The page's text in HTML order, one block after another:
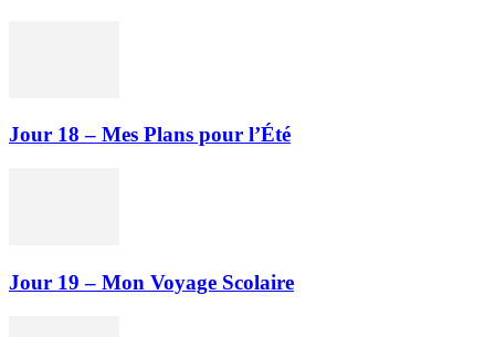
Jour 18 – Mes Plans pour l’Été
Jour 19 – Mon Voyage Scolaire